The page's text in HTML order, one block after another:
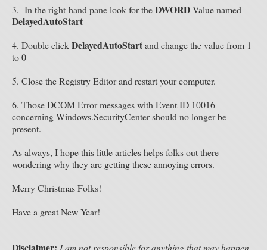
3. In the right-hand pane look for theDWORDValue named
DelayedAutoStart
4. Double clickDelayedAutoStartand change the value from 1
to 0
5. Close the Registry Editor and restart your computer.
6. Those DCOM Error messages with Event ID 10016
concerning Windows.SecurityCenter should no longer be
present.
As always, I hope this little articles helps folks out there
wondering why they are getting these annoying errors.
Merry Christmas Folks!
Have a great New Year!
I am not responsible for anything that may happen